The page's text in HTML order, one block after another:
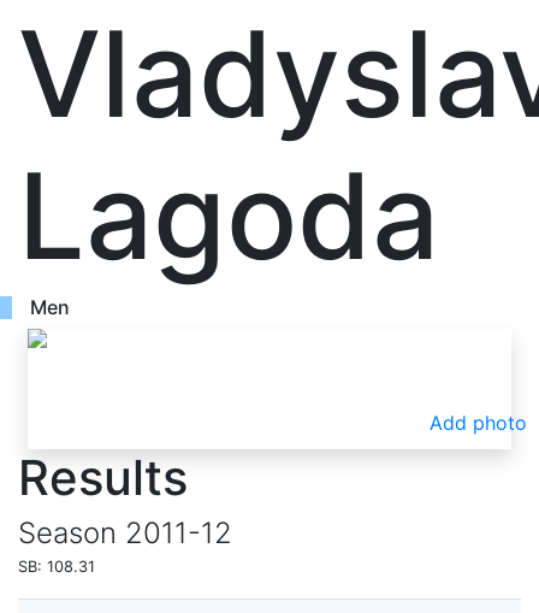
Lagoda
Men
Add photo
Results
Season 2011-12
SB: 108.31